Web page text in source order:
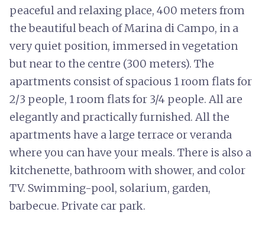
peaceful and relaxing place, 400 meters from
the beautiful beach of Marina di Campo, in a
very quiet position, immersed in vegetation
but near to the centre (300 meters). The
apartments consist of spacious 1 room flats for
2/3 people, 1 room flats for 3/4 people. All are
elegantly and practically furnished. All the
apartments have a large terrace or veranda
where you can have your meals. There is also a
kitchenette, bathroom with shower, and color
TV. Swimming-pool, solarium, garden,
barbecue. Private car park.